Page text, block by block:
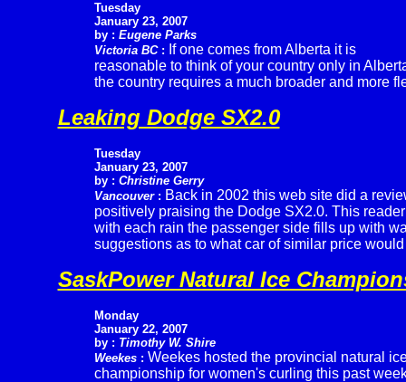
Tuesday
January 23, 2007
by : Eugene Parks
Victoria BC : If one comes from Alberta it is
reasonable to think of your country only in
the country requires a much broader and more
Leaking Dodge SX2.0
Tuesday
January 23, 2007
by : Christine Gerry
Vancouver: Back in 2002 this web site did a
positively praising the Dodge SX2.0. This
with each rain the passenger side fills up with
suggestions as to what car of similar price
SaskPower Natural Ice
Monday
January 22, 2007
by : Timothy W. Shire
Weekes: Weekes hosted the provincial natural
championship for women's curling this past